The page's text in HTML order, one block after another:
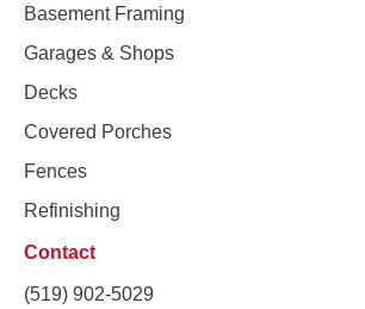
Basement Framing
Garages & Shops
Decks
Covered Porches
Fences
Refinishing
Contact
(519) 902-5029